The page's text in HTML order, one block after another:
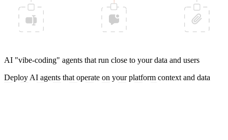
AI "vibe-coding" agents that run close to your data and users
Deploy AI agents that operate on your platform context and data